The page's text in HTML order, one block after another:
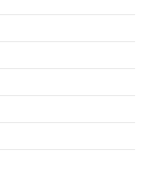
Encourage Consistent